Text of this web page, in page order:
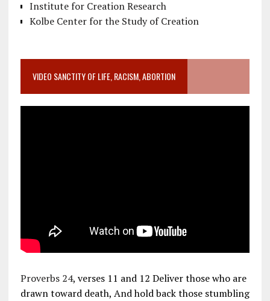
Institute for Creation Research
Kolbe Center for the Study of Creation
VIDEO SANCTITY OF LIFE, RACISM, ABORTION
Proverbs 24, verses 11 and 12 Deliver those who are
drawn toward death, And hold back those stumbling